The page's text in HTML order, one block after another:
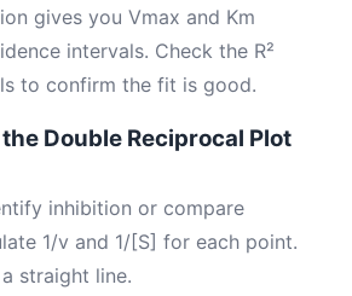
gives you Vmax and Km
intervals. Check the R²
to confirm the fit is good.
Double Reciprocal Plot
inhibition or compare
1/v and 1/[S] for each point.
straight line.